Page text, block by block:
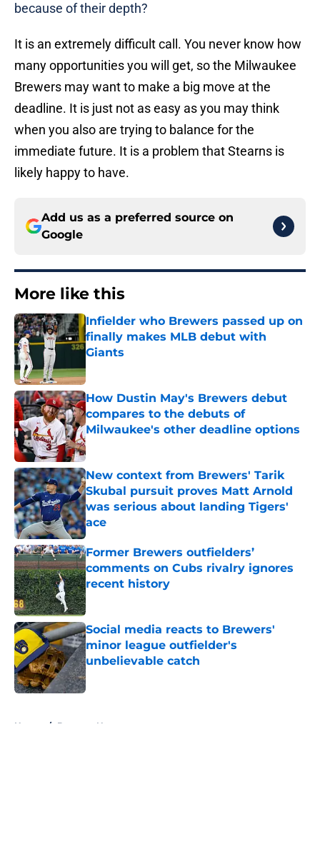
because of their depth?
It is an extremely difficult call. You never know how
many opportunities you will get, so the Milwaukee
Brewers may want to make a big move at the
deadline. It is just not as easy as you may think
when you also are trying to balance for the
immediate future. It is a problem that Stearns is
likely happy to have.
Add us as a preferred source on
Google
More like this
Infielder who Brewers passed up on
finally makes MLB debut with
Giants
Published by on Invalid Date
How Dustin May's Brewers debut
compares to the debuts of
Milwaukee's other deadline options
Published by on Invalid Date
New context from Brewers' Tarik
Skubal pursuit proves Matt Arnold
was serious about landing Tigers'
ace
Published by on Invalid Date
Former Brewers outfielders’
comments on Cubs rivalry ignores
recent history
Published by on Invalid Date
Social media reacts to Brewers'
minor league outfielder's
unbelievable catch
Published by on Invalid Date
Home / Brewers News